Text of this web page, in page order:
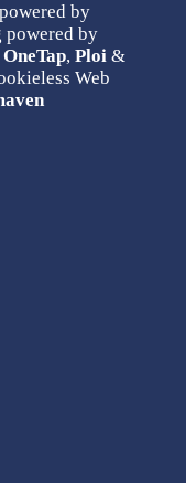
by
powered by
OneTap,Ploi &
Web